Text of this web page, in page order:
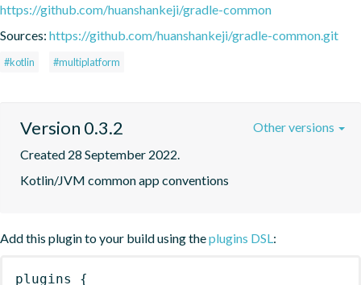
https://github.com/huanshankeji/gradle-common
Sources: https://github.com/huanshankeji/gradle-common.git
#kotlin #multiplatform
Version 0.3.2
Created 28 September 2022.
Kotlin/JVM common app conventions
Other versions
Add this plugin to your build using theplugins DSL:
plugins {